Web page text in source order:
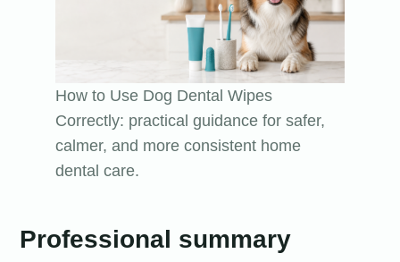
How to Use Dog Dental Wipes
Correctly: practical guidance for safer,
calmer, and more consistent home
dental care.
Professional summary